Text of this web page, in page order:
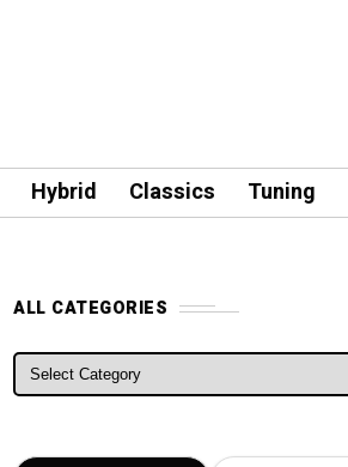
Hybrid Classics Tuning
ALL CATEGORIES
ALL CATEGORIES